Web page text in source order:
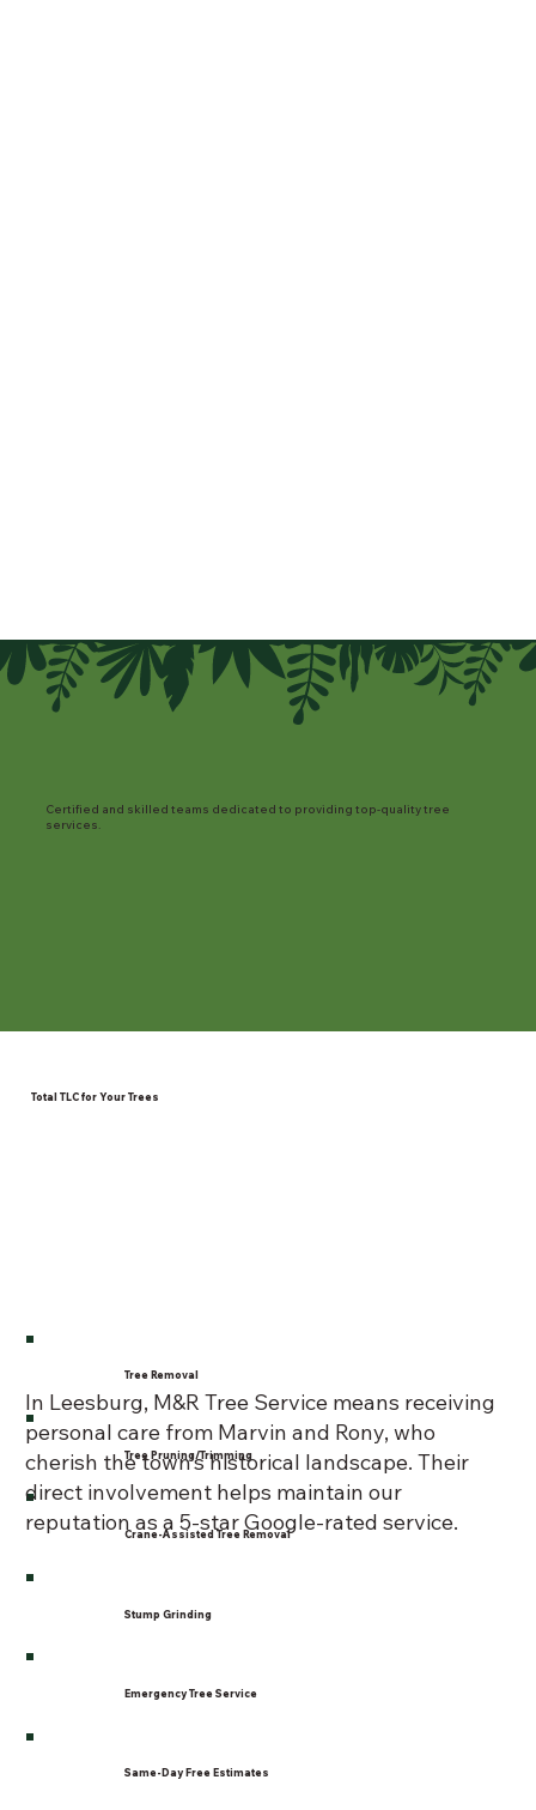
Certified and skilled teams dedicated to providing top-quality tree
services.
Tree Removal
Tree Pruning/Trimming
Crane-Assisted Tree Removal
Stump Grinding
Emergency Tree Service
Same-Day Free Estimates
Total TLC for Your Trees
In Leesburg, M&R Tree Service means receiving
personal care from Marvin and Rony, who
cherish the town’s historical landscape. Their
direct involvement helps maintain our
reputation as a 5-star Google-rated service.